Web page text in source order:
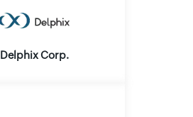
Delphix Corp.